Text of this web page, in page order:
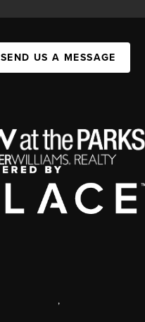
SEND US A MESSAGE
,